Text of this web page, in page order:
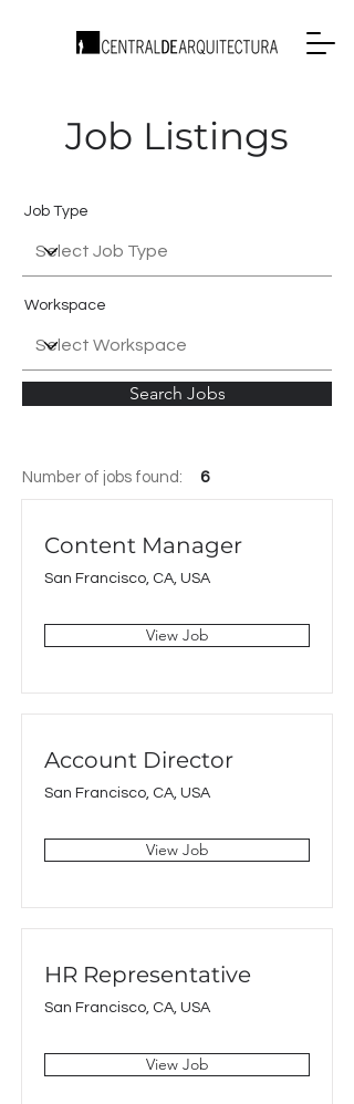
Job Listings
Job Type
Workspace
Search Jobs
Number of jobs found: 6
Content Manager
San Francisco, CA, USA
View Job
Account Director
San Francisco, CA, USA
View Job
HR Representative
San Francisco, CA, USA
View Job